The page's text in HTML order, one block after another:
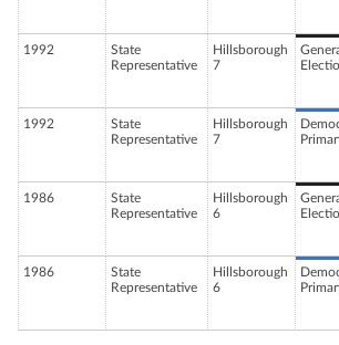
1992
State
Representative
Hillsborough
7
1992
State
Representative
Hillsborough
7
1986
State
Representative
Hillsborough
6
1986
State
Representative
Hillsborough
6